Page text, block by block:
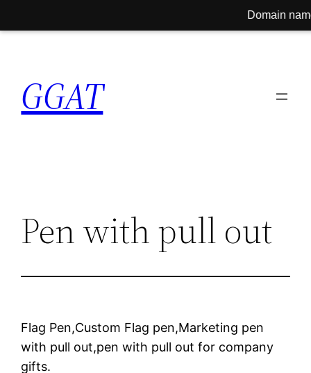
Domain name for
content
GGAT
Pen with pull out
Flag Pen,Custom Flag pen,Marketing pen
with pull out,pen with pull out for company
gifts.